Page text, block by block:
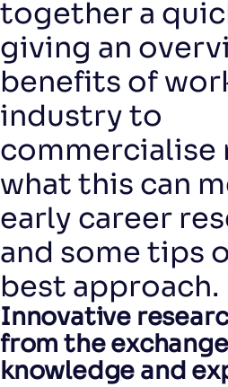
together a
giving an
benefits of
industry to
commercialise
what this can
early career
and some tips
best approach.
Innovative
from the
knowledge and